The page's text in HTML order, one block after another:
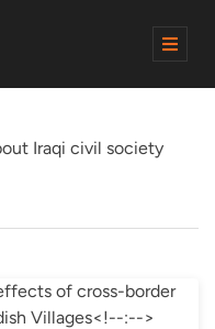
M
Iraqi civil society